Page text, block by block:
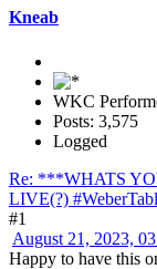
Kneab
WKC
Posts: 3,575
Logged
Re: ***WHATS
LIVE(?)
#1
August 21, 2023,
Happy to have this